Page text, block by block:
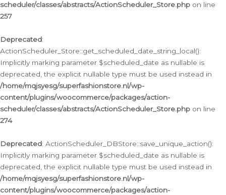
scheduler/classes/abstracts/ActionScheduler_Store.php on line
257
Deprecated:
ActionScheduler_Store::get_scheduled_date_string_local():
Implicitly marking parameter $scheduled_date as nullable is
deprecated, the explicit nullable type must be used instead in
/home/mqjsyesg/superfashionstore.nl/wp-
content/plugins/woocommerce/packages/action-
scheduler/classes/abstracts/ActionScheduler_Store.php on line
274
Deprecated: ActionScheduler_DBStore::save_unique_action():
Implicitly marking parameter $scheduled_date as nullable is
deprecated, the explicit nullable type must be used instead in
/home/mqjsyesg/superfashionstore.nl/wp-
content/plugins/woocommerce/packages/action-